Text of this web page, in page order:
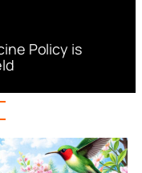
Policy is